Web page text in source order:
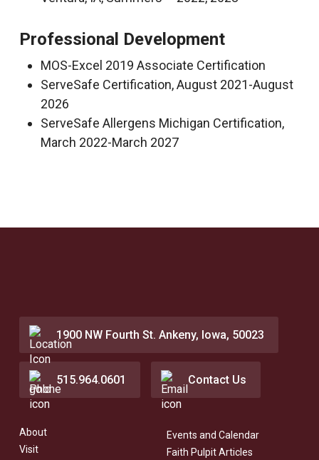
Professional Development
MOS-Excel 2019 Associate Certification
ServeSafe Certification, August 2021-August
2026
ServeSafe Allergens Michigan Certification,
March 2022-March 2027
1900 NW Fourth St. Ankeny, Iowa, 50023
515.964.0601 Contact Us
About
Visit
Events and Calendar
Faith Pulpit Articles